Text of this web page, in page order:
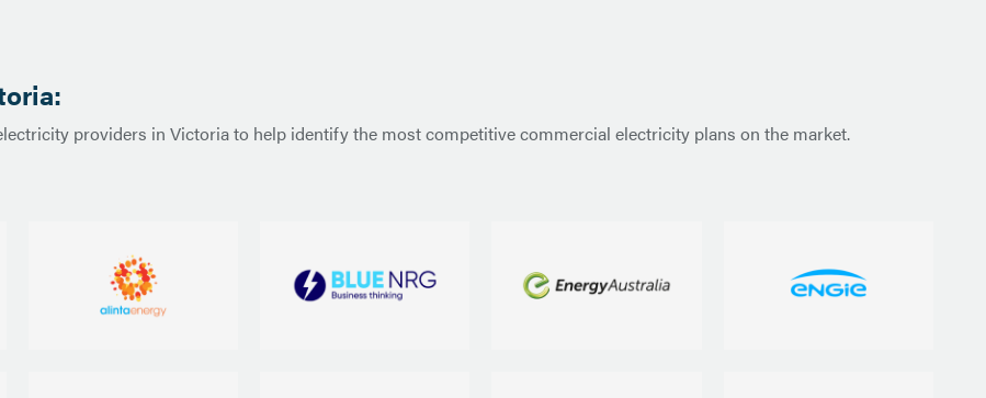
providers in Victoria to help identify the most competitive commercial electricity plans on the market.